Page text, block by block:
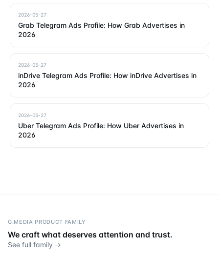
2026-05-27
Grab Telegram Ads Profile: How Grab Advertises in
2026
2026-05-27
inDrive Telegram Ads Profile: How inDrive Advertises in
2026
2026-05-27
Uber Telegram Ads Profile: How Uber Advertises in
2026
G.MEDIA PRODUCT FAMILY
We craft what deserves attention and trust.
See full family →